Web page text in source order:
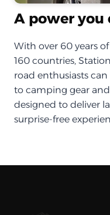
A power you
With over 60 years
160 countries,
road enthusiasts
to camping gear
designed to deliver
surprise-free